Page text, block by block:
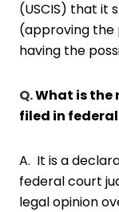
(USCIS) that it
(approving
having the
Q.What is the
filed in
A. It is a
federal court
legal opinion